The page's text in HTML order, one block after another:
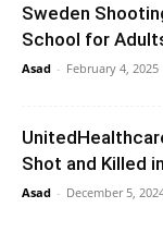
Sweden
School for
Asad - February 4, 2025
Shot and Killed
Asad - December 5,